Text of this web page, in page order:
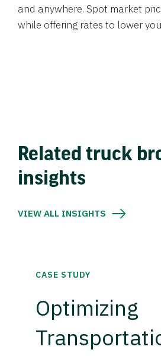
and anywhere. Spot market
while offering rates to lower
Related truck
insights
VIEW ALL INSIGHTS
CASE STUDY
Optimizing